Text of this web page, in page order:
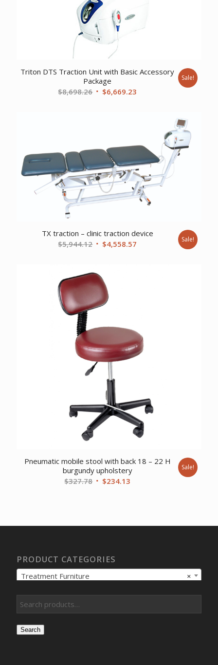
Triton DTS Traction Unit with Basic Accessory
Package
$8,698.26 Original
$6,669.23
Sale!
TX traction – clinic traction device
$5,944.12 Original
$5,944.12.
$4,558.57 Sale!
Pneumatic mobile stool with back 18 – 22 H
burgundy upholstery
$327.78 Original
$234.13
Sale!
PRODUCT CATEGORIES
×
Treatment Furniture
Search